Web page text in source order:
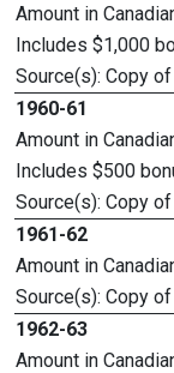
Amount in
Includes $1,000
Source(s): Copy
1960-61
Amount in
Includes $500
Source(s): Copy
1961-62
Amount in
Source(s): Copy
1962-63
Amount in